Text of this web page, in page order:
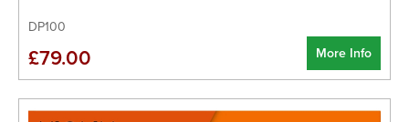
DP100
More Info
£79.00